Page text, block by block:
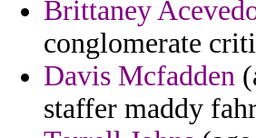
Brittaney
conglomerate
Davis Mcfadden
staffer maddy